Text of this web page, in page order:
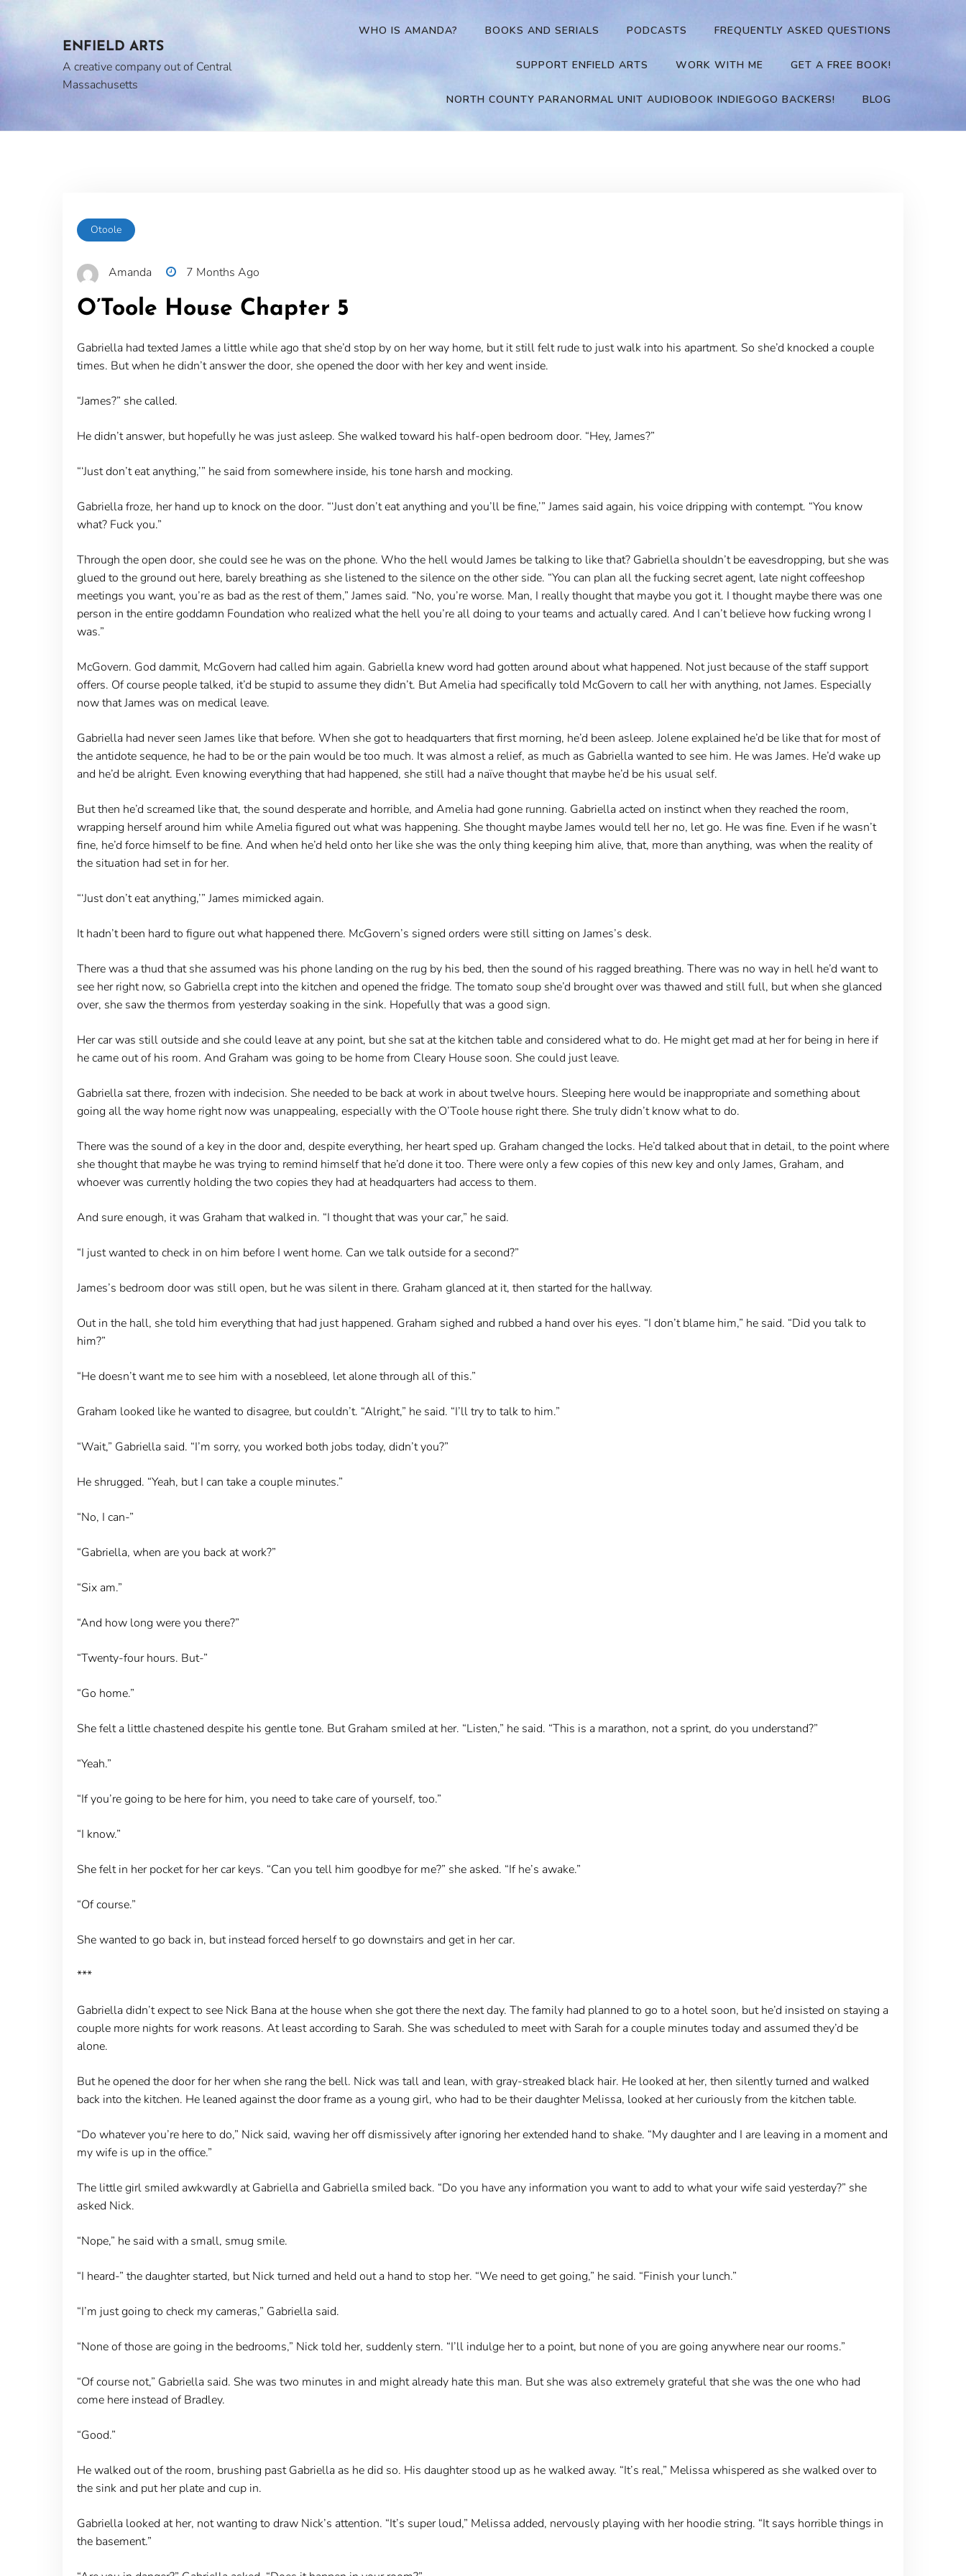
ENFIELD ARTS
A creative company out of Central
Massachusetts
WHO IS AMANDA? BOOKS AND SERIALS PODCASTS FREQUENTLY ASKED QUESTIONS
SUPPORT ENFIELD ARTS WORK WITH ME GET A FREE BOOK!
NORTH COUNTY PARANORMAL UNIT AUDIOBOOK INDIEGOGO BACKERS! BLOG
Otoole
Amanda 7 Months Ago
O’Toole House Chapter 5
Gabriella had texted James a little while ago that she’d stop by on her way home, but it still felt rude to just walk into his apartment. So she’d knocked a couple
times. But when he didn’t answer the door, she opened the door with her key and went inside.
“James?” she called.
He didn’t answer, but hopefully he was just asleep. She walked toward his half-open bedroom door. “Hey, James?”
“‘Just don’t eat anything,’” he said from somewhere inside, his tone harsh and mocking.
Gabriella froze, her hand up to knock on the door. “‘Just don’t eat anything and you’ll be fine,’” James said again, his voice dripping with contempt. “You know
what? Fuck you.”
Through the open door, she could see he was on the phone. Who the hell would James be talking to like that? Gabriella shouldn’t be eavesdropping, but she was
glued to the ground out here, barely breathing as she listened to the silence on the other side. “You can plan all the fucking secret agent, late night coffeeshop
meetings you want, you’re as bad as the rest of them,” James said. “No, you’re worse. Man, I really thought that maybe you got it. I thought maybe there was one
person in the entire goddamn Foundation who realized what the hell you’re all doing to your teams and actually cared. And I can’t believe how fucking wrong I
was.”
McGovern. God dammit, McGovern had called him again. Gabriella knew word had gotten around about what happened. Not just because of the staff support
offers. Of course people talked, it’d be stupid to assume they didn’t. But Amelia had specifically told McGovern to call her with anything, not James. Especially
now that James was on medical leave.
Gabriella had never seen James like that before. When she got to headquarters that first morning, he’d been asleep. Jolene explained he’d be like that for most of
the antidote sequence, he had to be or the pain would be too much. It was almost a relief, as much as Gabriella wanted to see him. He was James. He’d wake up
and he’d be alright. Even knowing everything that had happened, she still had a naïve thought that maybe he’d be his usual self.
But then he’d screamed like that, the sound desperate and horrible, and Amelia had gone running. Gabriella acted on instinct when they reached the room,
wrapping herself around him while Amelia figured out what was happening. She thought maybe James would tell her no, let go. He was fine. Even if he wasn’t
fine, he’d force himself to be fine. And when he’d held onto her like she was the only thing keeping him alive, that, more than anything, was when the reality of
the situation had set in for her.
“‘Just don’t eat anything,’” James mimicked again.
It hadn’t been hard to figure out what happened there. McGovern’s signed orders were still sitting on James’s desk.
There was a thud that she assumed was his phone landing on the rug by his bed, then the sound of his ragged breathing. There was no way in hell he’d want to
see her right now, so Gabriella crept into the kitchen and opened the fridge. The tomato soup she’d brought over was thawed and still full, but when she glanced
over, she saw the thermos from yesterday soaking in the sink. Hopefully that was a good sign.
Her car was still outside and she could leave at any point, but she sat at the kitchen table and considered what to do. He might get mad at her for being in here if
he came out of his room. And Graham was going to be home from Cleary House soon. She could just leave.
Gabriella sat there, frozen with indecision. She needed to be back at work in about twelve hours. Sleeping here would be inappropriate and something about
going all the way home right now was unappealing, especially with the O’Toole house right there. She truly didn’t know what to do.
There was the sound of a key in the door and, despite everything, her heart sped up. Graham changed the locks. He’d talked about that in detail, to the point where
she thought that maybe he was trying to remind himself that he’d done it too. There were only a few copies of this new key and only James, Graham, and
whoever was currently holding the two copies they had at headquarters had access to them.
And sure enough, it was Graham that walked in. “I thought that was your car,” he said.
“I just wanted to check in on him before I went home. Can we talk outside for a second?”
James’s bedroom door was still open, but he was silent in there. Graham glanced at it, then started for the hallway.
Out in the hall, she told him everything that had just happened. Graham sighed and rubbed a hand over his eyes. “I don’t blame him,” he said. “Did you talk to
him?”
“He doesn’t want me to see him with a nosebleed, let alone through all of this.”
Graham looked like he wanted to disagree, but couldn’t. “Alright,” he said. “I’ll try to talk to him.”
“Wait,” Gabriella said. “I’m sorry, you worked both jobs today, didn’t you?”
He shrugged. “Yeah, but I can take a couple minutes.”
“No, I can-”
“Gabriella, when are you back at work?”
“Six am.”
“And how long were you there?”
“Twenty-four hours. But-”
“Go home.”
She felt a little chastened despite his gentle tone. But Graham smiled at her. “Listen,” he said. “This is a marathon, not a sprint, do you understand?”
“Yeah.”
“If you’re going to be here for him, you need to take care of yourself, too.”
“I know.”
She felt in her pocket for her car keys. “Can you tell him goodbye for me?” she asked. “If he’s awake.”
“Of course.”
She wanted to go back in, but instead forced herself to go downstairs and get in her car.
***
Gabriella didn’t expect to see Nick Bana at the house when she got there the next day. The family had planned to go to a hotel soon, but he’d insisted on staying a
couple more nights for work reasons. At least according to Sarah. She was scheduled to meet with Sarah for a couple minutes today and assumed they’d be
alone.
But he opened the door for her when she rang the bell. Nick was tall and lean, with gray-streaked black hair. He looked at her, then silently turned and walked
back into the kitchen. He leaned against the door frame as a young girl, who had to be their daughter Melissa, looked at her curiously from the kitchen table.
“Do whatever you’re here to do,” Nick said, waving her off dismissively after ignoring her extended hand to shake. “My daughter and I are leaving in a moment and
my wife is up in the office.”
The little girl smiled awkwardly at Gabriella and Gabriella smiled back. “Do you have any information you want to add to what your wife said yesterday?” she
asked Nick.
“Nope,” he said with a small, smug smile.
“I heard-” the daughter started, but Nick turned and held out a hand to stop her. “We need to get going,” he said. “Finish your lunch.”
“I’m just going to check my cameras,” Gabriella said.
“None of those are going in the bedrooms,” Nick told her, suddenly stern. “I’ll indulge her to a point, but none of you are going anywhere near our rooms.”
“Of course not,” Gabriella said. She was two minutes in and might already hate this man. But she was also extremely grateful that she was the one who had
come here instead of Bradley.
“Good.”
He walked out of the room, brushing past Gabriella as he did so. His daughter stood up as he walked away. “It’s real,” Melissa whispered as she walked over to
the sink and put her plate and cup in.
Gabriella looked at her, not wanting to draw Nick’s attention. “It’s super loud,” Melissa added, nervously playing with her hoodie string. “It says horrible things in
the basement.”